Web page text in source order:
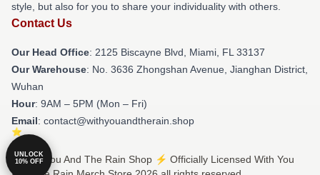
style, but also for you to share your individuality with others.
Contact Us
Our Head Office: 2125 Biscayne Blvd, Miami, FL 33137
Our Warehouse: No. 3636 Zhongshan Avenue, Jianghan District,
Wuhan
Hour: 9AM – 5PM (Mon – Fri)
Email: contact@withyouandtherain.shop
© With You And The Rain Shop ⚡️ Officially Licensed With You
UNLOCK
10% OFF